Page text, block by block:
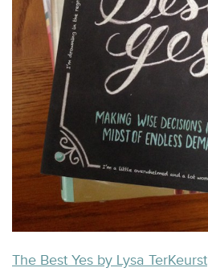
The Best Yes by Lysa TerKeurst